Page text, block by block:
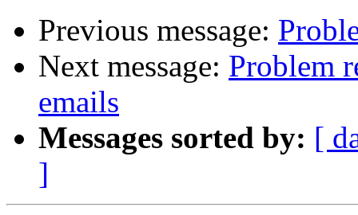
Previous message:
Next message: Problem
emails
Messages sorted by: [
]